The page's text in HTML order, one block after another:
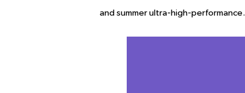
and summer ultra-high-performance.